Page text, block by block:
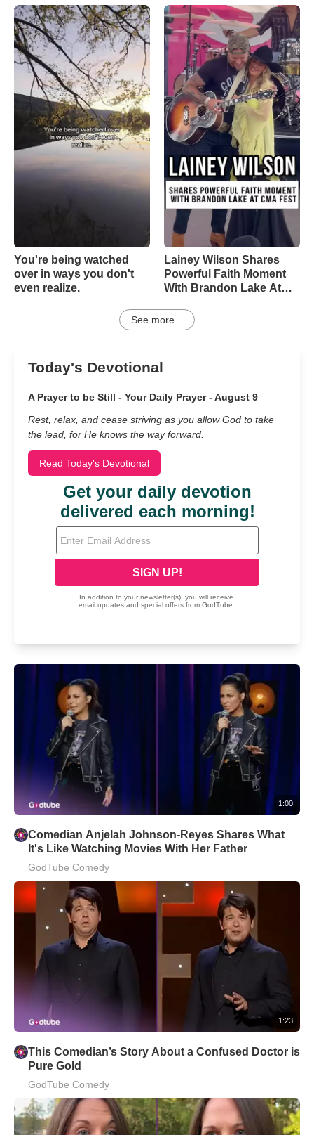
You're being watched
over in ways you don't
even realize.
Lainey Wilson Shares
Powerful Faith Moment
With Brandon Lake At
See more...
Today's Devotional
A Prayer to be Still - Your Daily Prayer - August 9
Rest, relax, and cease striving as you allow God to take
the lead, for He knows the way forward.
Read Today's Devotional
1:00
Comedian Anjelah Johnson-Reyes Shares What
It's Like Watching Movies With Her Father
GodTube Comedy
1:23
This Comedian’s Story About a Confused Doctor is
Pure Gold
GodTube Comedy